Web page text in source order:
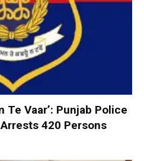
Te Vaar’: Punjab Police
420 Persons